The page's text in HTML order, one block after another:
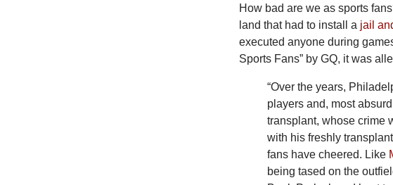
How bad are we as sports
land that had to install a jail
executed anyone during
Sports Fans” by GQ, it was
“Over the years,
players and, most
transplant, whose crime
with his freshly
fans have cheered. Like
being tased on the